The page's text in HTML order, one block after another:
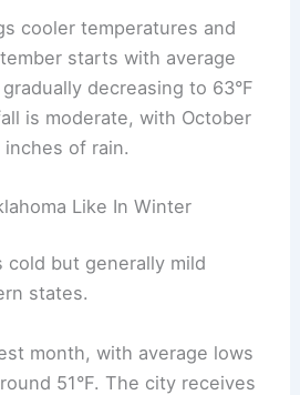
cooler temperatures and
starts with average
decreasing to 63°F
is moderate, with October
of rain.
Like In Winter
cold but generally mild
states.
month, with average lows
51°F. The city receives